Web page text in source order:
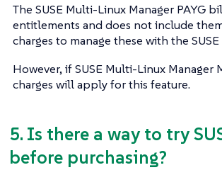
The SUSE Multi-Linux Manager PAYG
entitlements and does not include
charges to manage these with the
However, if SUSE Multi-Linux
charges will apply for this feature.
5. Is there a way to try
before purchasing?